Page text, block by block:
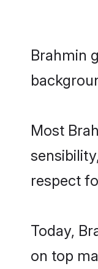
Brahmin
Most
respect
Today,
on top